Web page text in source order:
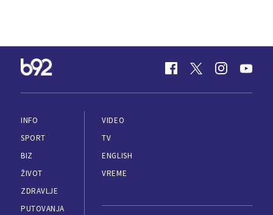
INFO
SPORT
BIZ
ŽIVOT
ZDRAVLJE
PUTOVANJA
VIDEO
TV
ENGLISH
VREME